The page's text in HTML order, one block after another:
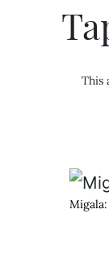
This
Migala: